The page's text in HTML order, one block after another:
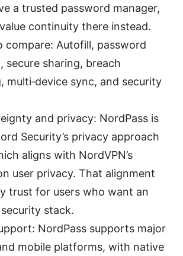
a trusted password manager,
continuity there instead.
compare: Autofill, password
secure sharing, breach
multi‑device sync, and security
and privacy: NordPass is
Security’s privacy approach
aligns with NordVPN’s
user privacy. That alignment
trust for users who want an
stack.
NordPass supports major
mobile platforms, with native